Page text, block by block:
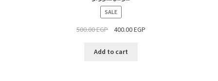
SALEPRODUCT
ON
SALE
500.00EGP 400.00EGP
Add to cart